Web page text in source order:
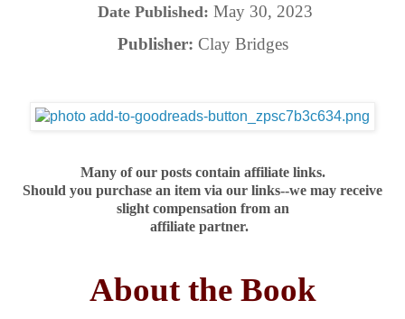
Date Published: May 30, 2023
Publisher: Clay Bridges
Many of our posts contain affiliate links.
Should you purchase an item via our links--we may receive
slight compensation from an
affiliate partner.
About the Book